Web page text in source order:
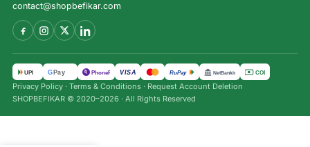
contact@shopbefikar.com
UPI GPay पे PhonePe VISA RuPay NetBanking COD
Privacy Policy · Terms & Conditions · Request Account Deletion
SHOPBEFIKAR © 2020–2026 · All Rights Reserved
Premium